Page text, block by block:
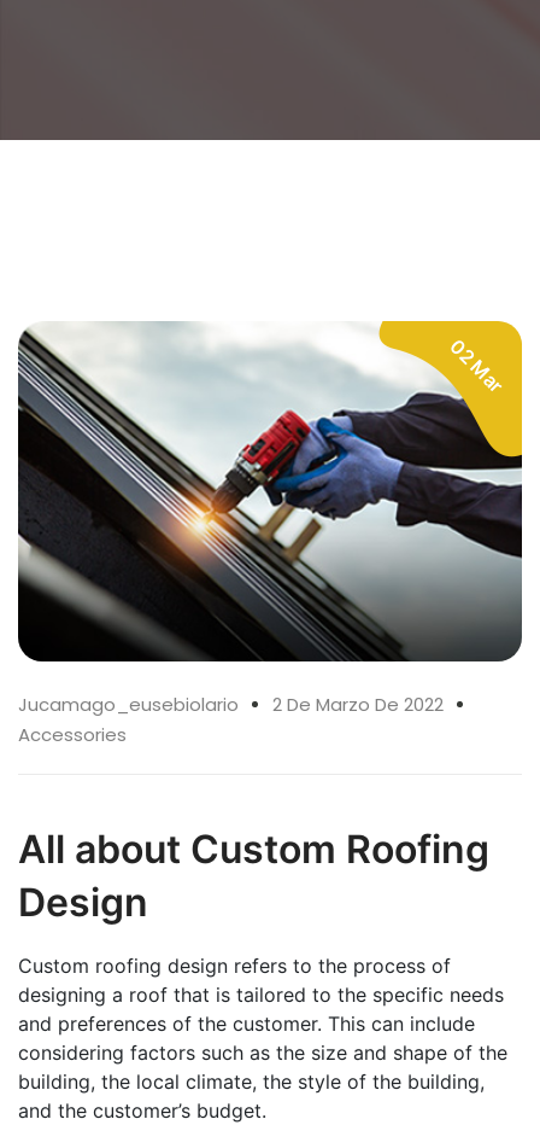
02 Mar
Jucamago_eusebiolario
2 De Marzo De 2022
Accessories
All about Custom Roofing
Design
Custom roofing design refers to the process of
designing a roof that is tailored to the specific needs
and preferences of the customer. This can include
considering factors such as the size and shape of the
building, the local climate, the style of the building,
and the customer’s budget.